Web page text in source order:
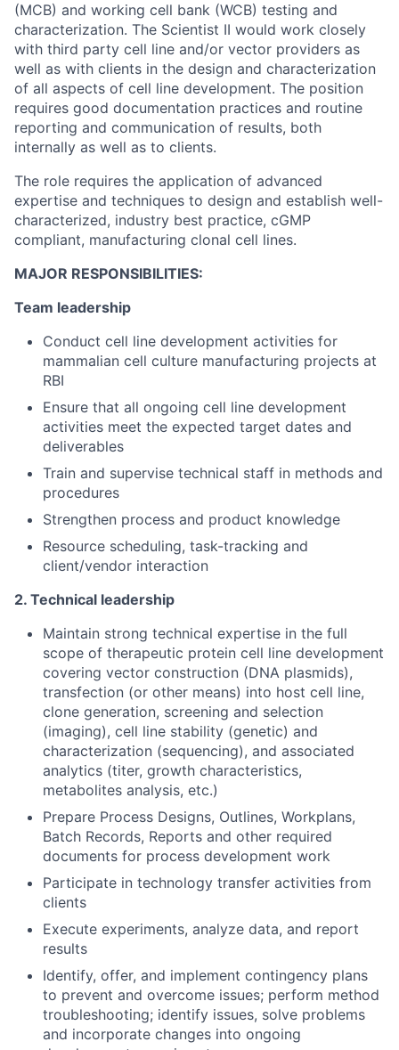
(MCB) and working cell bank (WCB) testing and
characterization. The Scientist II would work closely
with third party cell line and/or vector providers as
well as with clients in the design and characterization
of all aspects of cell line development. The position
requires good documentation practices and routine
reporting and communication of results, both
internally as well as to clients.
The role requires the application of advanced
expertise and techniques to design and establish well-
characterized, industry best practice, cGMP
compliant, manufacturing clonal cell lines.
MAJOR RESPONSIBILITIES:
Team leadership
Conduct cell line development activities for
mammalian cell culture manufacturing projects at
RBI
Ensure that all ongoing cell line development
activities meet the expected target dates and
deliverables
Train and supervise technical staff in methods and
procedures
Strengthen process and product knowledge
Resource scheduling, task-tracking and
client/vendor interaction
2. Technical leadership
Maintain strong technical expertise in the full
scope of therapeutic protein cell line development
covering vector construction (DNA plasmids),
transfection (or other means) into host cell line,
clone generation, screening and selection
(imaging), cell line stability (genetic) and
characterization (sequencing), and associated
analytics (titer, growth characteristics,
metabolites analysis, etc.)
Prepare Process Designs, Outlines, Workplans,
Batch Records, Reports and other required
documents for process development work
Participate in technology transfer activities from
clients
Execute experiments, analyze data, and report
results
Identify, offer, and implement contingency plans
to prevent and overcome issues; perform method
troubleshooting; identify issues, solve problems
and incorporate changes into ongoing